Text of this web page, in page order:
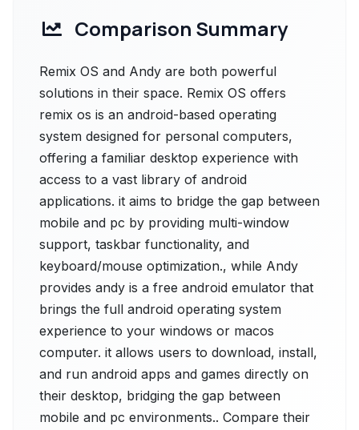
Comparison Summary
Remix OS and Andy are both powerful
solutions in their space. Remix OS offers
remix os is an android-based operating
system designed for personal computers,
offering a familiar desktop experience with
access to a vast library of android
applications. it aims to bridge the gap between
mobile and pc by providing multi-window
support, taskbar functionality, and
keyboard/mouse optimization., while Andy
provides andy is a free android emulator that
brings the full android operating system
experience to your windows or macos
computer. it allows users to download, install,
and run android apps and games directly on
their desktop, bridging the gap between
mobile and pc environments.. Compare their